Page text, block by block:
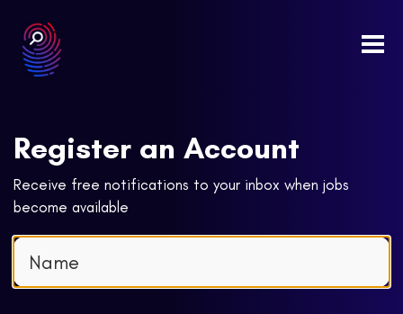
Register an Account
Receive free notifications to your inbox when jobs
become available